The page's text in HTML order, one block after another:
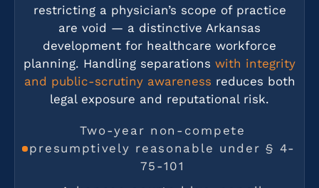
restricting a physician’s scope of practice
are void — a distinctive Arkansas
development for healthcare workforce
planning. Handling separations with integrity
and public-scrutiny awareness reduces both
legal exposure and reputational risk.
Two-year non-compete
presumptively reasonable under § 4-
75-101